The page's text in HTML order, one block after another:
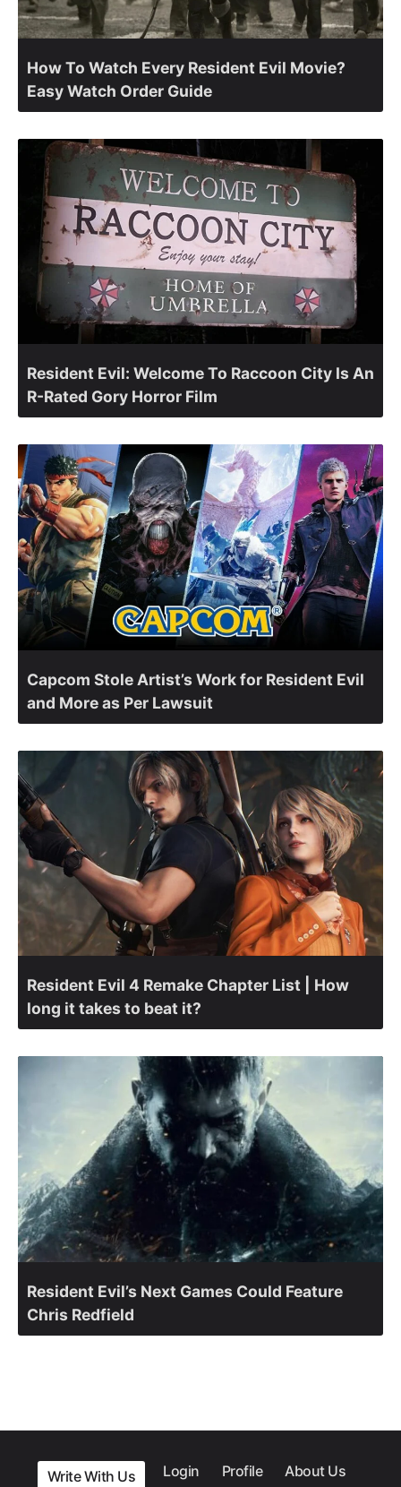
How To Watch Every Resident Evil Movie?
Easy Watch Order Guide
Resident Evil: Welcome To Raccoon City Is An
R-Rated Gory Horror Film
Capcom Stole Artist’s Work for Resident Evil
and More as Per Lawsuit
Resident Evil 4 Remake Chapter List | How
long it takes to beat it?
Resident Evil’s Next Games Could Feature
Chris Redfield
Write With Us Login Profile About Us